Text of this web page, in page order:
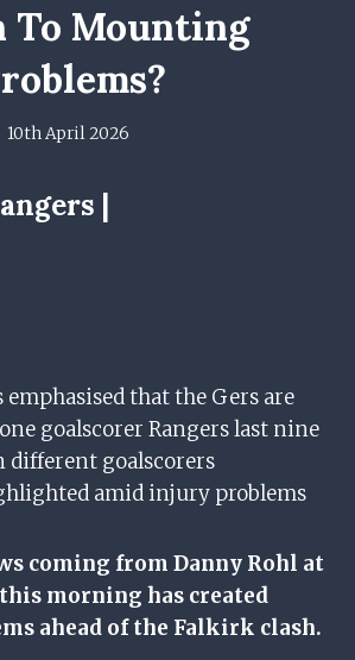
To Mounting
10th April 2026
|
emphasised that the Gers are
goalscorer Rangers last nine
different goalscorers
amid injury problems
coming from Danny Rohl at
morning has created
ahead of the Falkirk clash.